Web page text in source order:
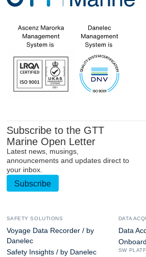
Subscribe to the GTT
Marine Open Letter
Latest news, musings,
announcements and updates direct to
your inbox.
Subscribe
SAFETY SOLUTIONS
Voyage Data Recorder / by
Danelec
Safety Insights / by Danelec
DATA
Data
SW